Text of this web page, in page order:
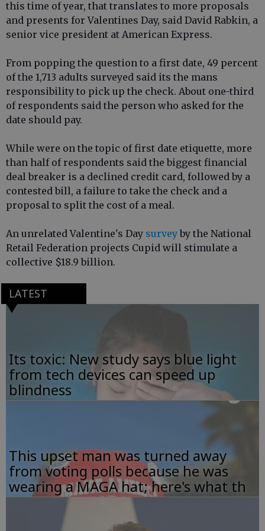
this time of year, that translates to more proposals
and presents for Valentines Day, said David Rabkin, a
senior vice president at American Express.
From popping the question to a first date, 49 percent
of the 1,713 adults surveyed said its the mans
responsibility to pick up the check. About one-third
of respondents said the person who asked for the
date should pay.
While were on the topic of first date etiquette, more
than half of respondents said the biggest financial
deal breaker is a declined credit card, followed by a
contested bill, a failure to take the check and a
proposal to split the cost of a meal.
An unrelated Valentine's Day survey by the National
Retail Federation projects Cupid will stimulate a
collective $18.9 billion.
LATEST
Its toxic: New study says blue light
from tech devices can speed up
blindness
This upset man was turned away
from voting polls because he was
wearing a MAGA hat; here's what th